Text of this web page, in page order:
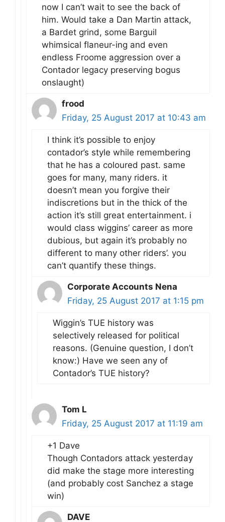
now I can’t wait to see the back of
him. Would take a Dan Martin attack,
a Bardet grind, some Barguil
whimsical flaneur-ing and even
endless Froome aggression over a
Contador legacy preserving bogus
onslaught)
frood
Friday, 25 August 2017 at 10:43 am
I think it’s possible to enjoy
contador’s style while remembering
that he has a coloured past. same
goes for many, many riders. it
doesn’t mean you forgive their
indiscretions but in the thick of the
action it’s still great entertainment. i
would class wiggins’ career as more
dubious, but again it’s probably no
different to many other riders’. you
can’t quantify these things.
Corporate Accounts Nena
Friday, 25 August 2017 at 1:15 pm
Wiggin’s TUE history was
selectively released for political
reasons. (Genuine question, I don’t
know:) Have we seen any of
Contador’s TUE history?
Tom L
Friday, 25 August 2017 at 11:19 am
+1 Dave
Though Contadors attack yesterday
did make the stage more interesting
(and probably cost Sanchez a stage
win)
DAVE